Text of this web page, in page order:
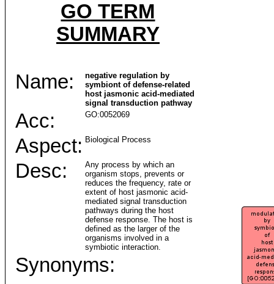
GO TERM
SUMMARY
Name:
negative regulation by
symbiont of defense-related
host jasmonic acid-mediated
signal transduction pathway
Acc: GO:0052069
Aspect: Biological Process
Desc:
Any process by which an
organism stops, prevents or
reduces the frequency, rate or
extent of host jasmonic acid-
mediated signal transduction
pathways during the host
defense response. The host is
defined as the larger of the
organisms involved in a
symbiotic interaction.
Synonyms: